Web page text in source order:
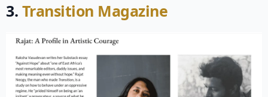
3. Transition Magazine